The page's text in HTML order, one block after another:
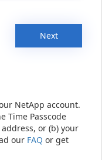
Next
NetApp account.
Time Passcode
or (b) your
our FAQ or get